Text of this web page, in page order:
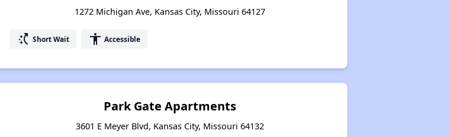
1272 Michigan Ave, Kansas City, Missouri 64127
switch_access_shortcut Short Wait accessibility Accessible
Park Gate Apartments
3601 E Meyer Blvd, Kansas City, Missouri 64132